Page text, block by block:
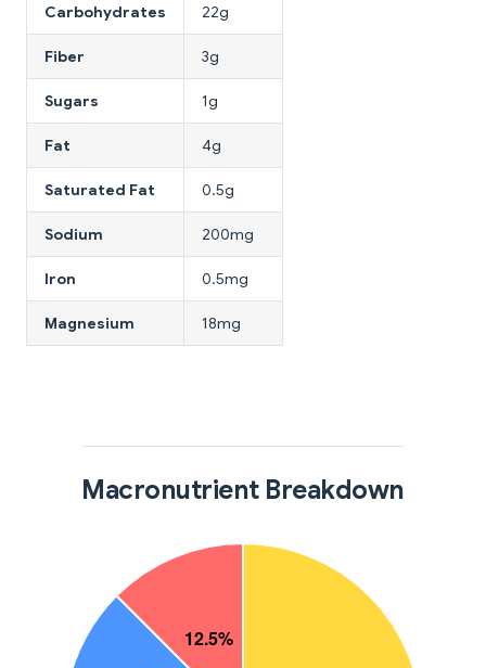
Carbohydrates 22g
Fiber 3g
Sugars 1g
Fat 4g
Saturated Fat 0.5g
Sodium 200mg
Iron 0.5mg
Magnesium 18mg
Macronutrient Breakdown